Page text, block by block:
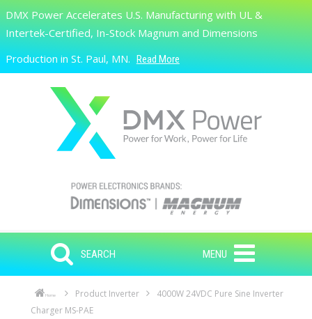
Skip to main content
Search
DMX Power Accelerates U.S. Manufacturing with UL &
Intertek-Certified, In-Stock Magnum and Dimensions
Production in St. Paul, MN. Read More
SEARCH MENU
Home Product Inverter
4000W 24VDC Pure Sine Inverter
Charger MS-PAE